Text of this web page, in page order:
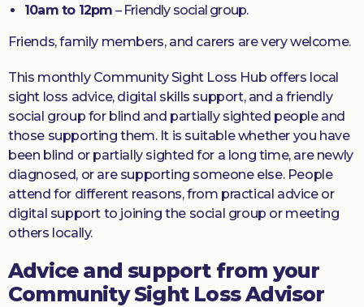
10am to 12pm – Friendly social group.
Friends, family members, and carers are very welcome.
This monthly Community Sight Loss Hub offers local
sight loss advice, digital skills support, and a friendly
social group for blind and partially sighted people and
those supporting them. It is suitable whether you have
been blind or partially sighted for a long time, are newly
diagnosed, or are supporting someone else. People
attend for different reasons, from practical advice or
digital support to joining the social group or meeting
others locally.
Advice and support from your
Community Sight Loss Advisor